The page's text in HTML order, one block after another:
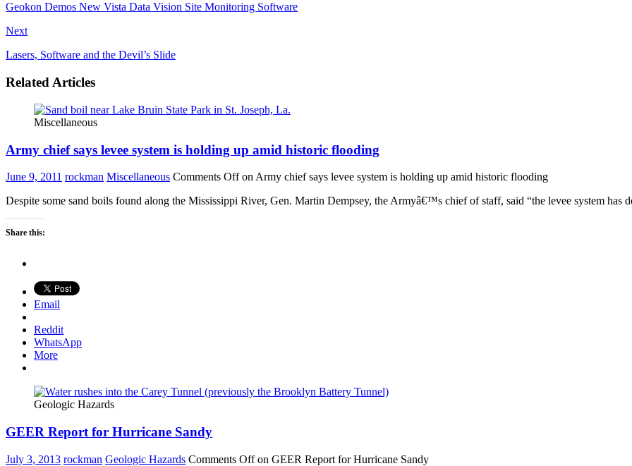
Geokon Demos New Vista Data Vision Site Monitoring Software
Next
Lasers, Software and the Devil’s Slide
Related Articles
Miscellaneous
Army chief says levee system is holding up amid historic flooding
June 9, 2011 rockman Miscellaneous Comments Offon Army chief says levee system is holding up amid historic flooding
Despite some sand boils found along the Mississippi River, Gen. Martin Dempsey, the Armyâ€™s chief of staff, said “the levee system
Share this:
Email
Reddit
WhatsApp
More
Geologic Hazards
GEER Report for Hurricane Sandy
July 3, 2013 rockman Geologic Hazards Comments Offon GEER Report for Hurricane Sandy